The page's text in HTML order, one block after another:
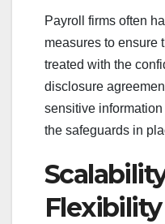
Payroll firms often
measures to ensure
treated with the
disclosure
sensitive
the safeguards in
Flexibility